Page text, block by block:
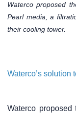
Waterco proposed
Pearl media, a
their cooling tower.
Waterco’s solution
Waterco